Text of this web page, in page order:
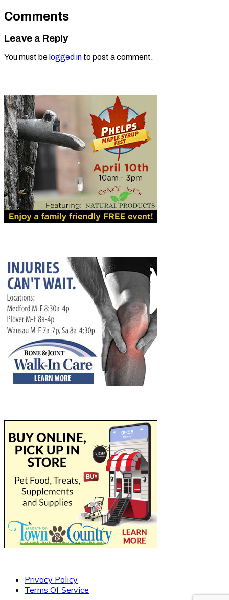
Comments
Leave a Reply
You must be logged in to post a comment.
Privacy Policy
Terms Of Service